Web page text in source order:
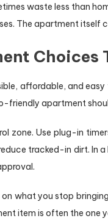
waste less than
The apartment
Choices
affordable, and
friendly apartment
zone. Use plug-in
tracked-in dirt. In
what you stop
item is often the one